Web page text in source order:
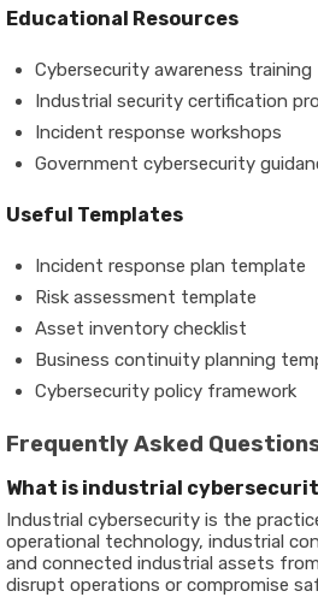
Educational Resources
Cybersecurity awareness training
Industrial security certification
Incident response workshops
Government cybersecurity
Useful Templates
Incident response plan template
Risk assessment template
Asset inventory checklist
Business continuity planning
Cybersecurity policy framework
Frequently Asked
What is industrial
Industrial cybersecurity is the
operational technology, industrial
and connected industrial assets
disrupt operations or compromise